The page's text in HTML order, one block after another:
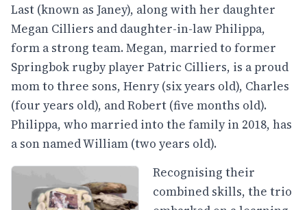
Last (known as Janey), along with her daughter
Megan Cilliers and daughter-in-law Philippa,
form a strong team. Megan, married to former
Springbok rugby player Patric Cilliers, is a proud
mom to three sons, Henry (six years old), Charles
(four years old), and Robert (five months old).
Philippa, who married into the family in 2018, has
a son named William (two years old).
Recognising their
combined skills, the trio